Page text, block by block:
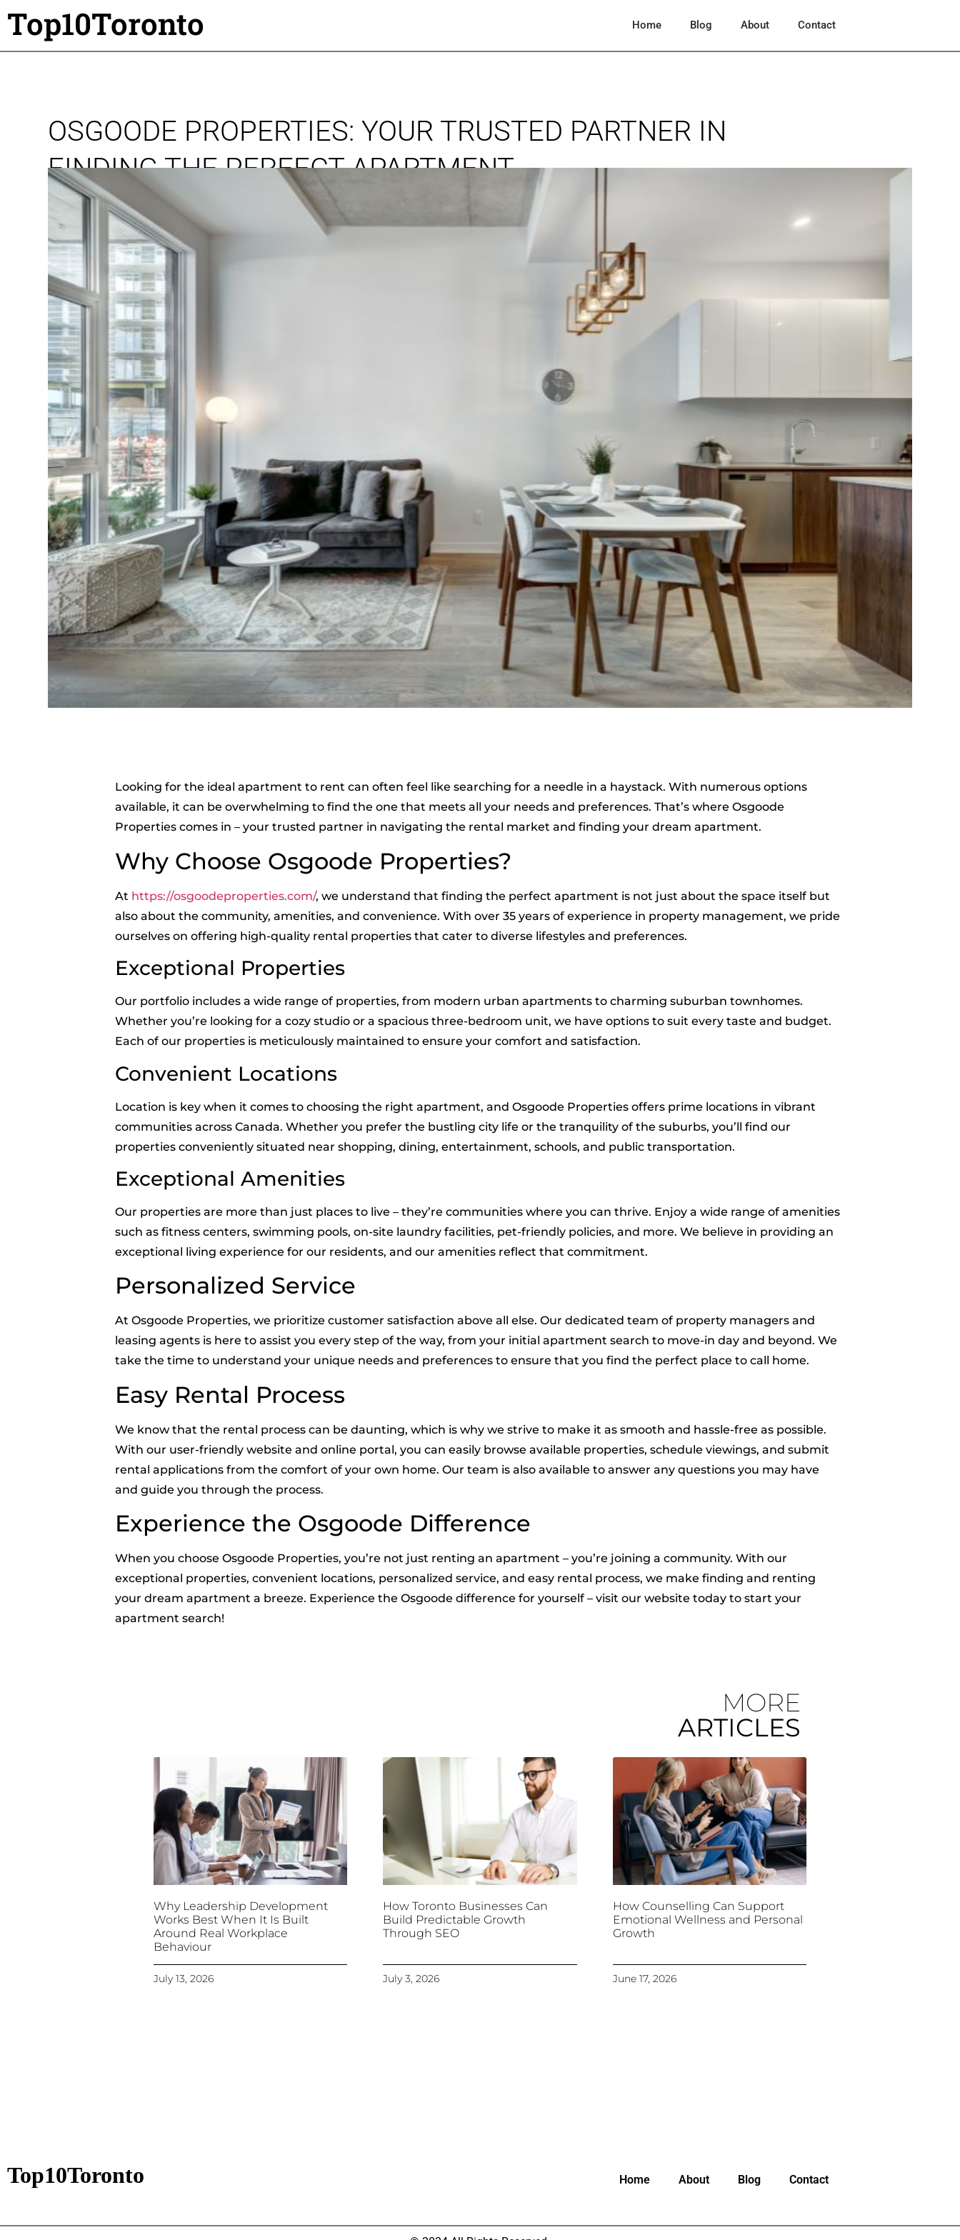
Top10Toronto Home Blog About Contact
OSGOODE PROPERTIES: YOUR TRUSTED PARTNER IN
FINDING THE PERFECT APARTMENT
Looking for the ideal apartment to rent can often feel like searching for a needle in a haystack. With numerous options
available, it can be overwhelming to find the one that meets all your needs and preferences. That’s where Osgoode
Properties comes in – your trusted partner in navigating the rental market and finding your dream apartment.
Why Choose Osgoode Properties?
At https://osgoodeproperties.com/, we understand that finding the perfect apartment is not just about the space itself but
also about the community, amenities, and convenience. With over 35 years of experience in property management, we pride
ourselves on offering high-quality rental properties that cater to diverse lifestyles and preferences.
Exceptional Properties
Our portfolio includes a wide range of properties, from modern urban apartments to charming suburban townhomes.
Whether you’re looking for a cozy studio or a spacious three-bedroom unit, we have options to suit every taste and budget.
Each of our properties is meticulously maintained to ensure your comfort and satisfaction.
Convenient Locations
Location is key when it comes to choosing the right apartment, and Osgoode Properties offers prime locations in vibrant
communities across Canada. Whether you prefer the bustling city life or the tranquility of the suburbs, you’ll find our
properties conveniently situated near shopping, dining, entertainment, schools, and public transportation.
Exceptional Amenities
Our properties are more than just places to live – they’re communities where you can thrive. Enjoy a wide range of amenities
such as fitness centers, swimming pools, on-site laundry facilities, pet-friendly policies, and more. We believe in providing an
exceptional living experience for our residents, and our amenities reflect that commitment.
Personalized Service
At Osgoode Properties, we prioritize customer satisfaction above all else. Our dedicated team of property managers and
leasing agents is here to assist you every step of the way, from your initial apartment search to move-in day and beyond. We
take the time to understand your unique needs and preferences to ensure that you find the perfect place to call home.
Easy Rental Process
We know that the rental process can be daunting, which is why we strive to make it as smooth and hassle-free as possible.
With our user-friendly website and online portal, you can easily browse available properties, schedule viewings, and submit
rental applications from the comfort of your own home. Our team is also available to answer any questions you may have
and guide you through the process.
Experience the Osgoode Difference
When you choose Osgoode Properties, you’re not just renting an apartment – you’re joining a community. With our
exceptional properties, convenient locations, personalized service, and easy rental process, we make finding and renting
your dream apartment a breeze. Experience the Osgoode difference for yourself – visit our website today to start your
apartment search!
MORE
ARTICLES
Why Leadership Development
Works Best When It Is Built
Around Real Workplace
Behaviour
July 13, 2026
How Toronto Businesses Can
Build Predictable Growth
Through SEO
July 3, 2026
How Counselling Can Support
Emotional Wellness and Personal
Growth
June 17, 2026
Top10Toronto Home About Blog Contact